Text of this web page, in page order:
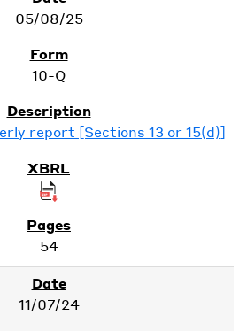
05/08/25
10-Q
report [Sections 13 or 15(d)]
54
11/07/24